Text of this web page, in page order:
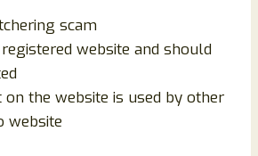
scam
website and should
on the website is used by other
website